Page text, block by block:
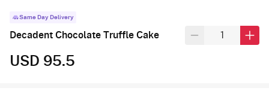
Same Day Delivery
Decadent Chocolate Truffle Cake
USD 95.5